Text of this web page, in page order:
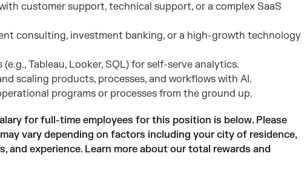
customer support, technical support, or a complex SaaS
consulting, investment banking, or a high-growth technology
Tableau, Looker, SQL) for self-serve analytics.
scaling products, processes, and workflows with AI.
programs or processes from the ground up.
for full-time employees for this position is below. Please
vary depending on factors including your city of residence,
and experience. Learn more about our total rewards and